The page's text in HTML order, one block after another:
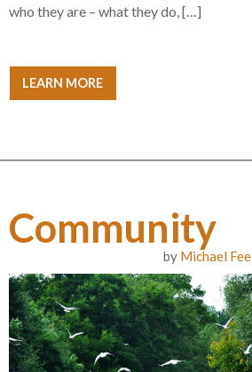
who they are – what they do, […]
LEARN MORE
Community
by Michael